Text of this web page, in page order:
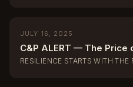
JULY 16, 2025
C&P ALERT — The Price
RESILIENCE STARTS WITH THE